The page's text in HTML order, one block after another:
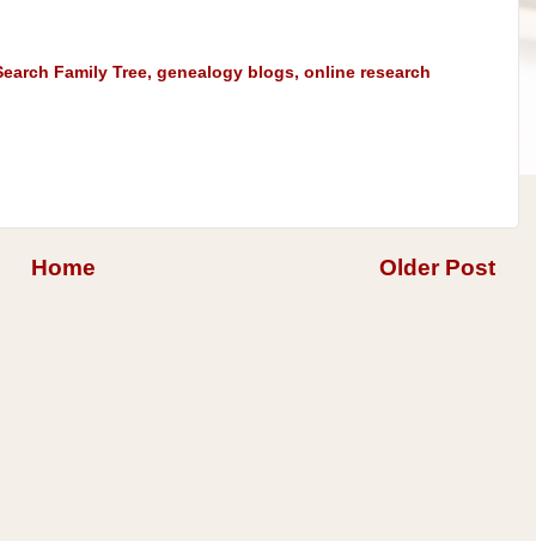
Family Tree, genealogy blogs, online research
Older Post
Home